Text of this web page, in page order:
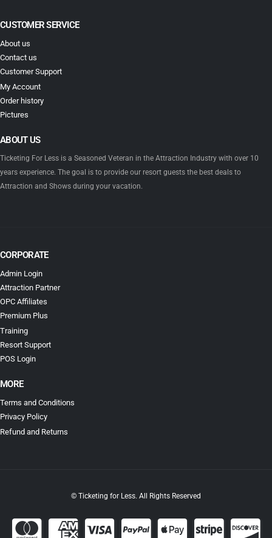
CUSTOMER SERVICE
About us
Contact us
Customer Support
My Account
Order history
Pictures
ABOUT US
Ticketing For Less is a Seasoned Veteran in the Attraction Industry with over 10
years experience. The goal is to provide our resort guests the best deals to
Attraction and Shows during your vacation.
CORPORATE
Admin Login
Attraction Partner
OPC Affiliates
Premium Plus
Training
Resort Support
POS Login
MORE
Terms and Conditions
Privacy Policy
Refund and Returns
© Ticketing for Less. All Rights Reserved